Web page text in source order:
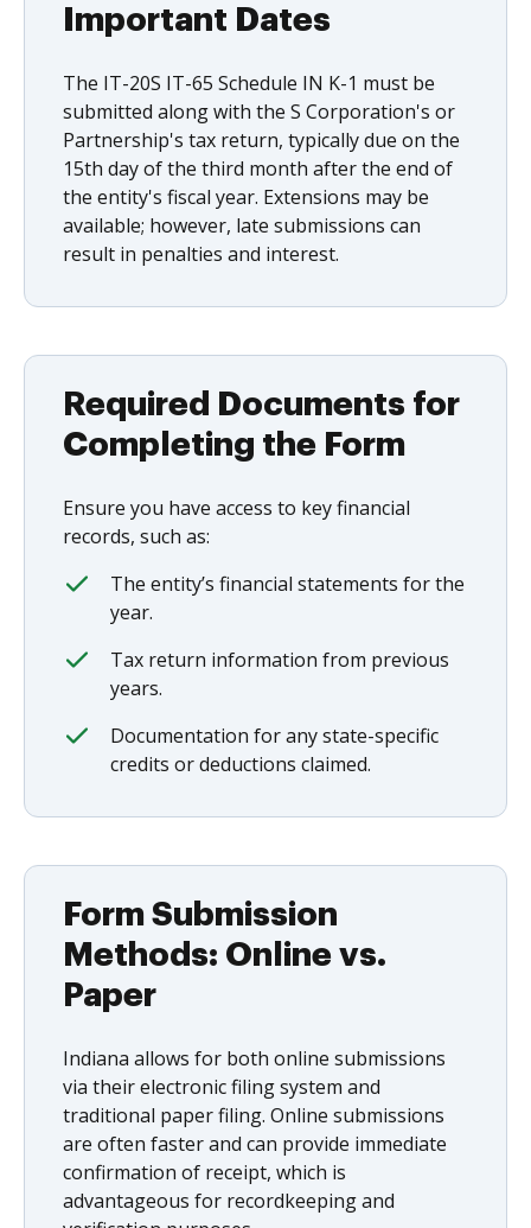
Important Dates
The IT-20S IT-65 Schedule IN K-1 must be
submitted along with the S Corporation's or
Partnership's tax return, typically due on the
15th day of the third month after the end of
the entity's fiscal year. Extensions may be
available; however, late submissions can
result in penalties and interest.
Required Documents for
Completing the Form
Ensure you have access to key financial
records, such as:
The entity’s financial statements for the
year.
Tax return information from previous
years.
Documentation for any state-specific
credits or deductions claimed.
Form Submission
Methods: Online vs.
Paper
Indiana allows for both online submissions
via their electronic filing system and
traditional paper filing. Online submissions
are often faster and can provide immediate
confirmation of receipt, which is
advantageous for recordkeeping and